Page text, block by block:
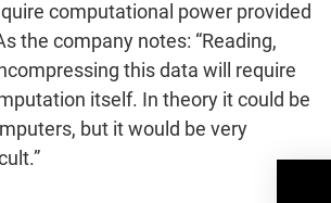
computational power provided
the company notes: “Reading,
this data will require
itself. In theory it could be
but it would be very